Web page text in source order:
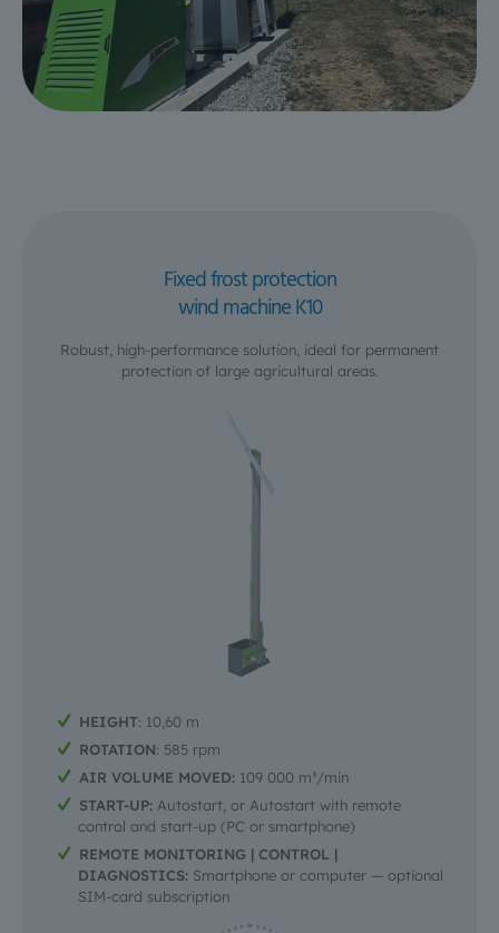
Fixed frost protection
wind machine K10
Robust, high-performance solution, ideal for permanent
protection of large agricultural areas.
HEIGHT: 10,60 m
ROTATION: 585 rpm
AIR VOLUME MOVED: 109 000 m³/min
START-UP: Autostart, or Autostart with remote
control and start-up (PC or smartphone)
REMOTE MONITORING | CONTROL |
DIAGNOSTICS: Smartphone or computer — optional
SIM-card subscription